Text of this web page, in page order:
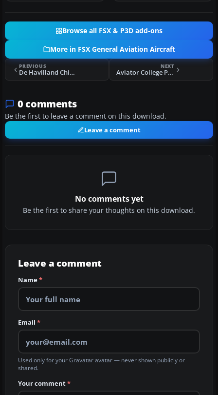
Browse all FSX & P3D add-ons
More in FSX General Aviation Aircraft
PREVIOUS
De Havilland Chipmunk G-AORW
NEXT
Aviator College Piper PA-28 Warrior N447ND
0 comments
Be the first to leave a comment on this download.
Leave a comment
No comments yet
Be the first to share your thoughts on this download.
Leave a comment
Name*
Email *
Used only for your Gravatar avatar — never shown publicly or
shared.
Your comment*